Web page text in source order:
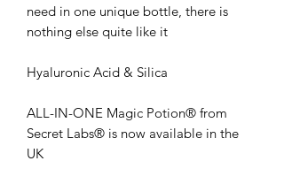
need in one unique bottle, there is
nothing else quite like it
Hyaluronic Acid & Silica
ALL-IN-ONE Magic Potion® from
Secret Labs® is now available in the
UK